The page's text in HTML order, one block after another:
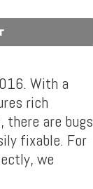
With a
rich
there are bugs
fixable. For
we